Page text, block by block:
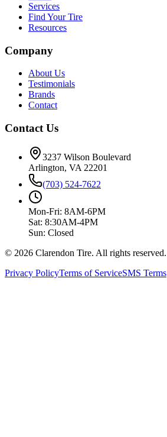
Services
Find Your Tire
Resources
Company
About Us
Testimonials
Brands
Contact
Contact Us
3237 Wilson Boulevard
Arlington, VA 22201
(703) 524-7622
Mon-Fri: 8AM-6PM
Sat: 8:30AM-4PM
Sun: Closed
© 2026 Clarendon Tire. All rights reserved.
Privacy PolicyTerms of ServiceSMS Terms